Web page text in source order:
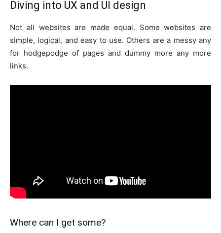
Diving into UX and UI design
Not all websites are made equal. Some websites are
simple, logical, and easy to use. Others are a messy any
for hodgepodge of pages and dummy more any more
links.
Where can I get some?